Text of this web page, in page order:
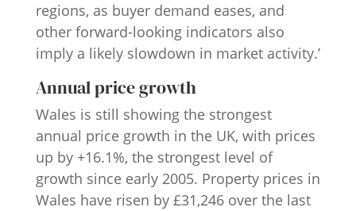
regions, as buyer demand eases, and
other forward-looking indicators also
imply a likely slowdown in market activity.’
Annual price growth
Wales is still showing the strongest
annual price growth in the UK, with prices
up by +16.1%, the strongest level of
growth since early 2005. Property prices in
Wales have risen by £31,246 over the last